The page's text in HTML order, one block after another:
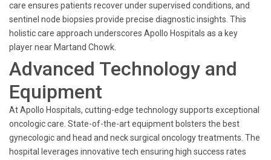
care ensures patients recover under supervised conditions, and
sentinel node biopsies provide precise diagnostic insights. This
holistic care approach underscores Apollo Hospitals as a key
player near Martand Chowk.
Advanced Technology and
Equipment
At Apollo Hospitals, cutting-edge technology supports exceptional
oncologic care. State-of-the-art equipment bolsters the best
gynecologic and head and neck surgical oncology treatments. The
hospital leverages innovative tech ensuring high success rates